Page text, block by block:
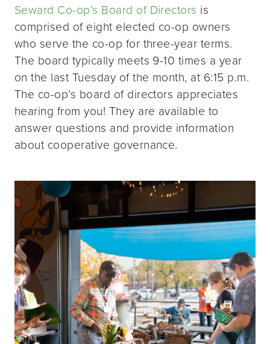
Seward Co-op’s Board of Directors is
comprised of eight elected co-op owners
who serve the co-op for three-year terms.
The board typically meets 9-10 times a year
on the last Tuesday of the month, at 6:15 p.m.
The co-op’s board of directors appreciates
hearing from you! They are available to
answer questions and provide information
about cooperative governance.